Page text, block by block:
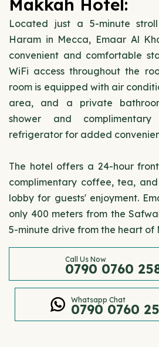
Makkah Hotel:
Located just a 5-minute
Haram in Mecca, Emaar Al
convenient and comfortable
WiFi access throughout the
room is equipped with air
area, and a private
shower and
refrigerator for added
The hotel offers a 24-hour
complimentary coffee, tea,
lobby for guests' enjoyment.
only 400 meters from the
5-minute drive from the heart of
Call Us Now
0790 0760
Whatsapp Chat
0790 0760